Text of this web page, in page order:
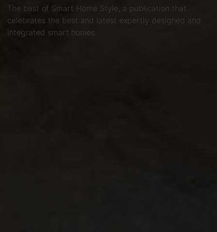
The best of Smart Home Style, a publication that
celebrates the best and latest expertly designed and
integrated smart homes.